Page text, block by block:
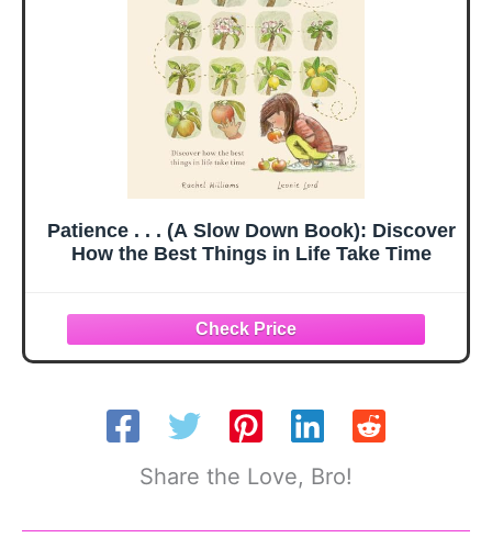
Patience . . . (A Slow Down Book): Discover
How the Best Things in Life Take Time
Share the Love, Bro!